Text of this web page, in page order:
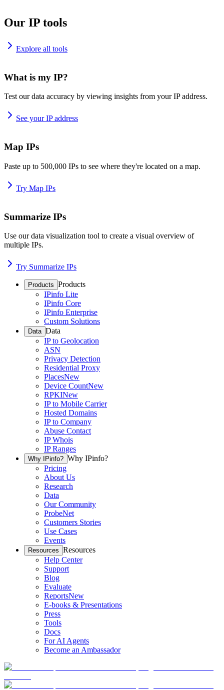
Our IP tools
Explore all tools
What is my IP?
Test our data accuracy by viewing insights from your IP address.
See your IP address
Map IPs
Paste up to 500,000 IPs to see where they're located on a map.
Try Map IPs
Summarize IPs
Use our data visualization tool to create a visual overview of
multiple IPs.
Try Summarize IPs
Products Products
IPinfo Lite
IPinfo Core
IPinfo Enterprise
Custom Solutions
Data Data
IP to Geolocation
ASN
Privacy Detection
Residential Proxy
PlacesNew
Device CountNew
RPKINew
IP to Mobile Carrier
Hosted Domains
IP to Company
Abuse Contact
IP Whois
IP Ranges
Why IPinfo? Why IPinfo?
Pricing
About Us
Research
Data
Our Community
ProbeNet
Customers Stories
Use Cases
Events
Resources Resources
Help Center
Support
Blog
Evaluate
ReportsNew
E-books & Presentations
Press
Tools
Docs
For AI Agents
Become an Ambassador